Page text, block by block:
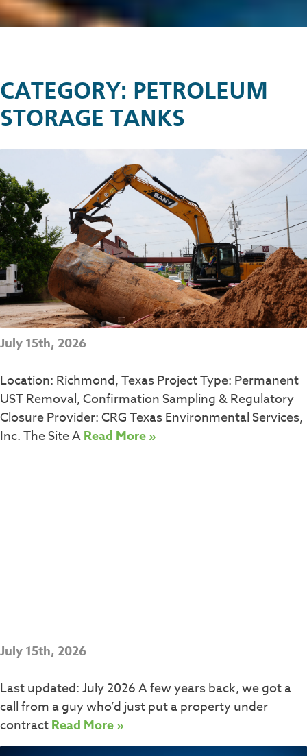
CATEGORY: PETROLEUM
STORAGE TANKS
July 15th, 2026
Location: Richmond, Texas Project Type: Permanent
UST Removal, Confirmation Sampling & Regulatory
Closure Provider: CRG Texas Environmental Services,
Inc. The Site ARead More »
July 15th, 2026
Last updated: July 2026 A few years back, we got a
call from a guy who’d just put a property under
contractRead More »